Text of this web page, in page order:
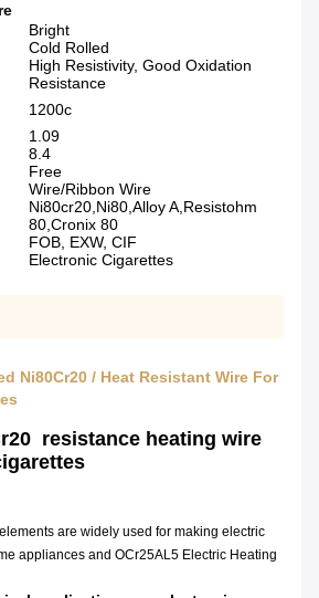
Bright
Cold Rolled
High Resistivity, Good Oxidation
Resistance
1200c
1.09
8.4
Free
Wire/Ribbon Wire
Ni80cr20,Ni80,Alloy A,Resistohm
80,Cronix 80
FOB, EXW, CIF
Electronic Cigarettes
Ni80Cr20 / Heat Resistant Wire For
resistance heating wire
are widely used for making electric
appliances and OCr25AL5 Electric Heating